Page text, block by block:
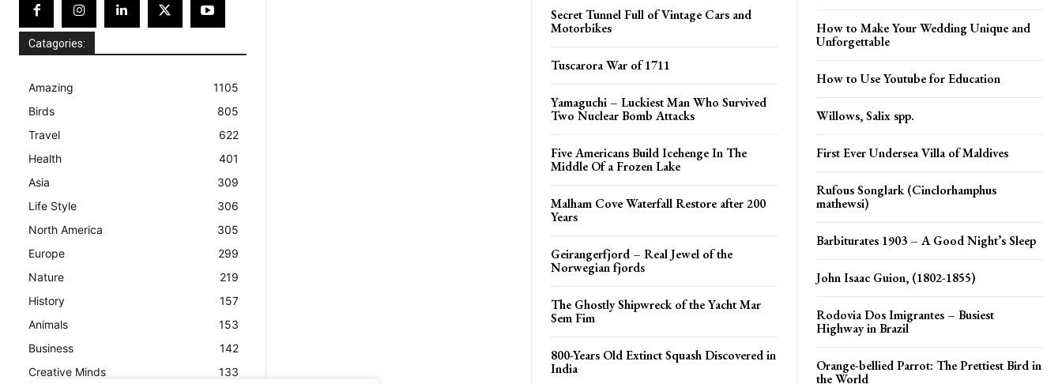
Catagories:
Amazing
1105
Birds
805
Travel
622
Health
401
Asia
309
Life Style
306
North America
305
Europe
299
Nature
219
History
157
Animals
153
Business
142
Creative Minds
133
Secret Tunnel Full of Vintage Cars and
Motorbikes
Tuscarora War of 1711
Yamaguchi – Luckiest Man Who Survived
Two Nuclear Bomb Attacks
Five Americans Build Icehenge In The
Middle Of a Frozen Lake
Malham Cove Waterfall Restore after 200
Years
Geirangerfjord – Real Jewel of the
Norwegian fjords
The Ghostly Shipwreck of the Yacht Mar
Sem Fim
800-Years Old Extinct Squash Discovered in
India
How to Make Your Wedding Unique and
Unforgettable
How to Use Youtube for Education
Willows, Salix spp.
First Ever Undersea Villa of Maldives
Rufous Songlark (Cinclorhamphus
mathewsi)
Barbiturates 1903 – A Good Night’s Sleep
John Isaac Guion, (1802-1855)
Rodovia Dos Imigrantes – Busiest
Highway in Brazil
Orange-bellied Parrot: The Prettiest Bird in
the World